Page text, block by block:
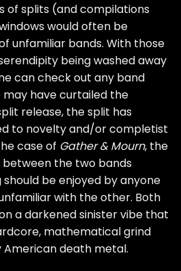
of splits (and compilations
would often be
unfamiliar bands. With those
being washed away
can check out any band
have curtailed the
release, the split has
to novelty and/or completist
case of Gather & Mourn, the
the two bands
be enjoyed by anyone
with the other. Both
a darkened sinister vibe that
mathematical grind
death metal.